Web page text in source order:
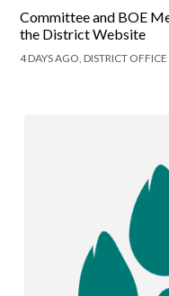
Committee and BOE
the District Website
4 DAYS AGO, DISTRICT OFFICE